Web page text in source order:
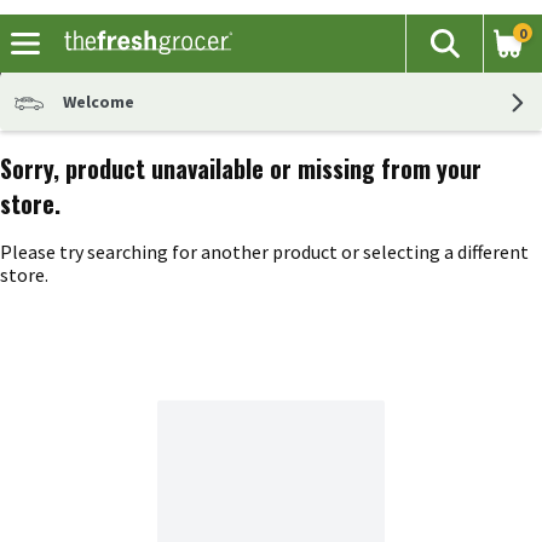
The
Search
0
Welcome
Sorry, product unavailable or missing from your
store.
Please try searching for another product or selecting a different
store.